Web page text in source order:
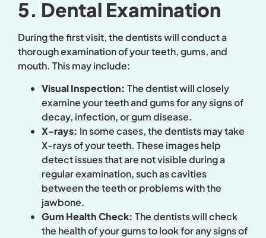
5. Dental Examination
During the first visit, the dentists will conduct a
thorough examination of your teeth, gums, and
mouth. This may include:
Visual Inspection: The dentist will closely
examine your teeth and gums for any signs of
decay, infection, or gum disease.
X-rays: In some cases, the dentists may take
X-rays of your teeth. These images help
detect issues that are not visible during a
regular examination, such as cavities
between the teeth or problems with the
jawbone.
Gum Health Check: The dentists will check
the health of your gums to look for any signs of